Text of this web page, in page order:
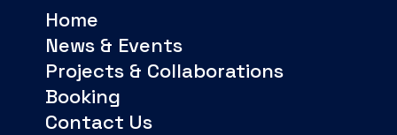
Home
News & Events
Projects & Collaborations
Booking
Contact Us